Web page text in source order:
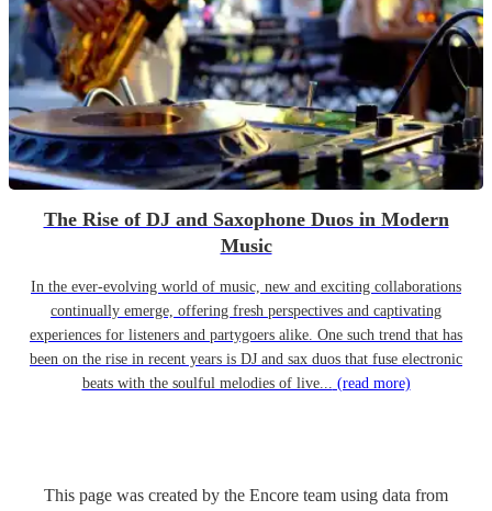
The Rise of DJ and Saxophone Duos in Modern
Music
In the ever-evolving world of music, new and exciting collaborations
continually emerge, offering fresh perspectives and captivating
experiences for listeners and partygoers alike. One such trend that has
been on the rise in recent years is DJ and sax duos that fuse electronic
beats with the soulful melodies of live... (read more)
This page was created by the Encore team using data from